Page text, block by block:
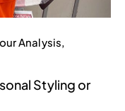
Analysis
Styling or